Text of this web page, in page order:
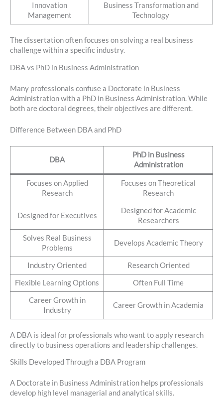
Innovation
Management
Business Transformation and
Technology
The dissertation often focuses on solving a real business
challenge within a specific industry.
DBA vs PhD in Business Administration
Many professionals confuse a Doctorate in Business
Administration with a PhD in Business Administration. While
both are doctoral degrees, their objectives are different.
Difference Between DBA and PhD
DBA
PhD in Business
Administration
Focuses on Applied
Research
Focuses on Theoretical
Research
Designed for Executives
Designed for Academic
Researchers
Solves Real Business
Problems
Develops Academic Theory
Industry Oriented Research Oriented
Flexible Learning Options Often Full Time
Career Growth in
Industry
Career Growth in Academia
A DBA is ideal for professionals who want to apply research
directly to business operations and leadership challenges.
Skills Developed Through a DBA Program
A Doctorate in Business Administration helps professionals
develop high level managerial and analytical skills.